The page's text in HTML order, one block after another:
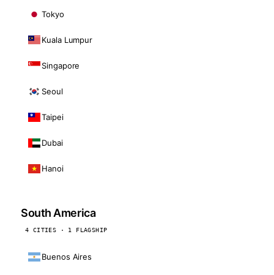
Tokyo
Kuala Lumpur
Singapore
Seoul
Taipei
Dubai
Hanoi
South America
4 CITIES · 1 FLAGSHIP
Buenos Aires